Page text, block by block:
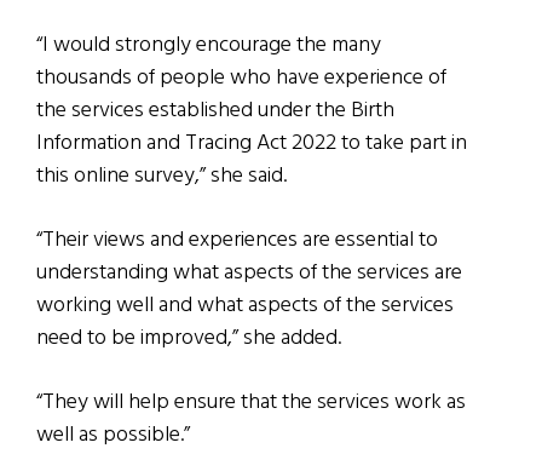
“I would strongly encourage the many
thousands of people who have experience of
the services established under the Birth
Information and Tracing Act 2022 to take part in
this online survey,” she said.
“Their views and experiences are essential to
understanding what aspects of the services are
working well and what aspects of the services
need to be improved,” she added.
“They will help ensure that the services work as
well as possible.”